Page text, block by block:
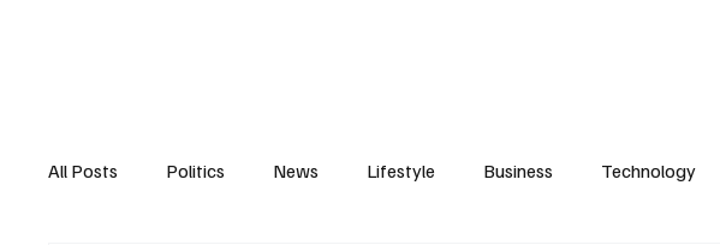
All Posts Politics News Lifestyle Business Technology